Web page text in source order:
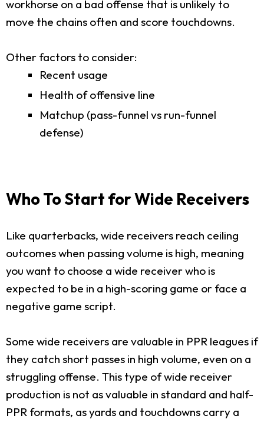
workhorse on a bad offense that is unlikely to
move the chains often and score touchdowns.
Other factors to consider:
Recent usage
Health of offensive line
Matchup (pass-funnel vs run-funnel
defense)
Who To Start for Wide Receivers
Like quarterbacks, wide receivers reach ceiling
outcomes when passing volume is high, meaning
you want to choose a wide receiver who is
expected to be in a high-scoring game or face a
negative game script.
Some wide receivers are valuable in PPR leagues if
they catch short passes in high volume, even on a
struggling offense. This type of wide receiver
production is not as valuable in standard and half-
PPR formats, as yards and touchdowns carry a